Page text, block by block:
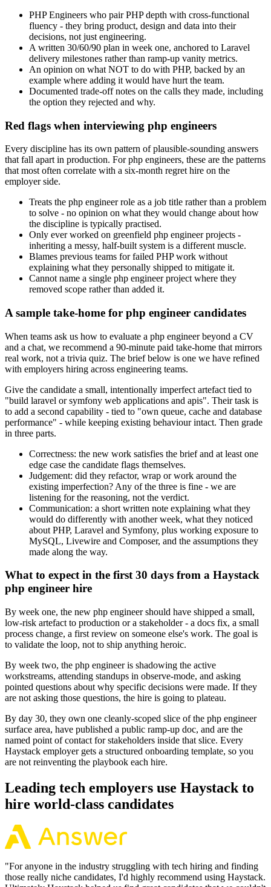
PHP Engineers who pair PHP depth with cross-functional
fluency - they bring product, design and data into their
decisions, not just engineering.
A written 30/60/90 plan in week one, anchored to Laravel
delivery milestones rather than ramp-up vanity metrics.
An opinion on what NOT to do with PHP, backed by an
example where adding it would have hurt the team.
Documented trade-off notes on the calls they made, including
the option they rejected and why.
Red flags when interviewing php engineers
Every discipline has its own pattern of plausible-sounding answers
that fall apart in production. For php engineers, these are the patterns
that most often correlate with a six-month regret hire on the
employer side.
Treats the php engineer role as a job title rather than a problem
to solve - no opinion on what they would change about how
the discipline is typically practised.
Only ever worked on greenfield php engineer projects -
inheriting a messy, half-built system is a different muscle.
Blames previous teams for failed PHP work without
explaining what they personally shipped to mitigate it.
Cannot name a single php engineer project where they
removed scope rather than added it.
A sample take-home for php engineer candidates
When teams ask us how to evaluate a php engineer beyond a CV
and a chat, we recommend a 90-minute paid take-home that mirrors
real work, not a trivia quiz. The brief below is one we have refined
with employers hiring across engineering teams.
Give the candidate a small, intentionally imperfect artefact tied to
"build laravel or symfony web applications and apis". Their task is
to add a second capability - tied to "own queue, cache and database
performance" - while keeping existing behaviour intact. Then grade
in three parts.
Correctness: the new work satisfies the brief and at least one
edge case the candidate flags themselves.
Judgement: did they refactor, wrap or work around the
existing imperfection? Any of the three is fine - we are
listening for the reasoning, not the verdict.
Communication: a short written note explaining what they
would do differently with another week, what they noticed
about PHP, Laravel and Symfony, plus working exposure to
MySQL, Livewire and Composer, and the assumptions they
made along the way.
What to expect in the first 30 days from a Haystack
php engineer hire
By week one, the new php engineer should have shipped a small,
low-risk artefact to production or a stakeholder - a docs fix, a small
process change, a first review on someone else's work. The goal is
to validate the loop, not to ship anything heroic.
By week two, the php engineer is shadowing the active
workstreams, attending standups in observe-mode, and asking
pointed questions about why specific decisions were made. If they
are not asking those questions, the hire is going to plateau.
By day 30, they own one cleanly-scoped slice of the php engineer
surface area, have published a public ramp-up doc, and are the
named point of contact for stakeholders inside that slice. Every
Haystack employer gets a structured onboarding template, so you
are not reinventing the playbook each hire.
Leading tech employers use Haystack to
hire world-class candidates
"For anyone in the industry struggling with tech hiring and finding
those really niche candidates, I'd highly recommend using Haystack.